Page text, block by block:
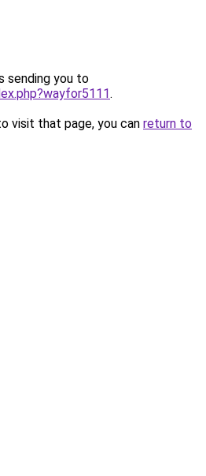
sending you to
.
visit that page, you can return to